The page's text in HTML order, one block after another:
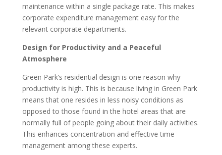
maintenance within a single package rate. This makes
corporate expenditure management easy for the
relevant corporate departments.
Design for Productivity and a Peaceful
Atmosphere
Green Park’s residential design is one reason why
productivity is high. This is because living in Green Park
means that one resides in less noisy conditions as
opposed to those found in the hotel areas that are
normally full of people going about their daily activities.
This enhances concentration and effective time
management among these experts.